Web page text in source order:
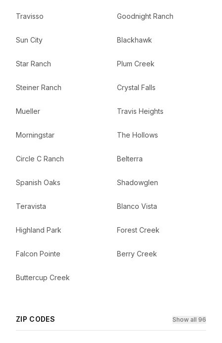
Travisso Goodnight Ranch
Sun City Blackhawk
Star Ranch Plum Creek
Steiner Ranch Crystal Falls
Mueller Travis Heights
Morningstar The Hollows
Circle C Ranch Belterra
Spanish Oaks Shadowglen
Teravista Blanco Vista
Highland Park Forest Creek
Falcon Pointe Berry Creek
Buttercup Creek
ZIP CODES Show all 96